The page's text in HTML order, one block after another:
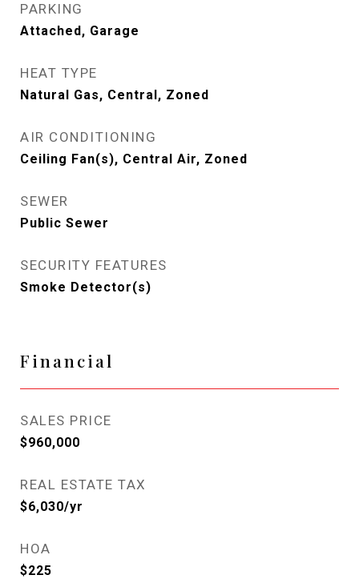
PARKING
Attached, Garage
HEAT TYPE
Natural Gas, Central, Zoned
AIR CONDITIONING
Ceiling Fan(s), Central Air, Zoned
SEWER
Public Sewer
SECURITY FEATURES
Smoke Detector(s)
Financial
SALES PRICE
$960,000
REAL ESTATE TAX
$6,030/yr
HOA
$225